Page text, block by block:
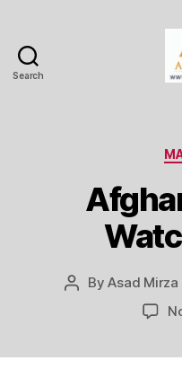
Search
PostByAsad Mirza